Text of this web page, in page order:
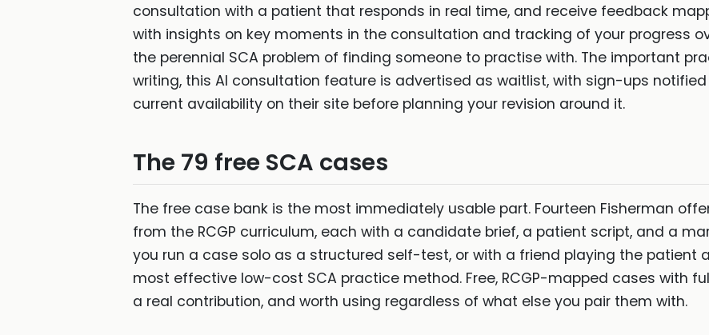
consultation with a patient that responds in real time, and receive feedback
with insights on key moments in the consultation and tracking of your progress
the perennial SCA problem of finding someone to practise with. The important
writing, this AI consultation feature is advertised as waitlist, with sign-ups
current availability on their site before planning your revision around it.
The 79 free SCA cases
The free case bank is the most immediately usable part. Fourteen Fisherman
from the RCGP curriculum, each with a candidate brief, a patient script, and a
you run a case solo as a structured self-test, or with a friend playing the patient
most effective low-cost SCA practice method. Free, RCGP-mapped cases with
a real contribution, and worth using regardless of what else you pair them with.